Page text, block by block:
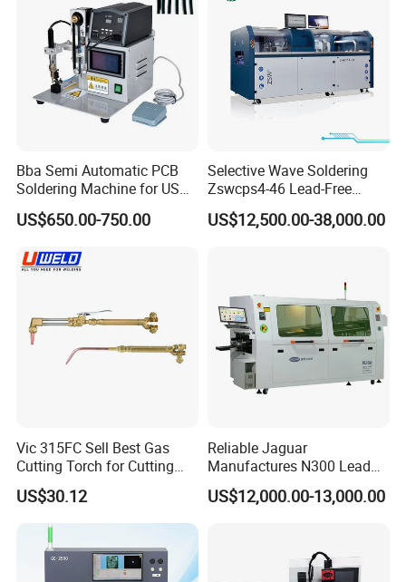
Bba Semi Automatic PCB
Soldering Machine for USB
Assembly Line Soldering
Robot with Custom Jig
US$650.00-750.00
Selective Wave Soldering
Zswcps4-46 Lead-Free
Nitrogen Wave Soldering
Machine Mes Compatible
US$12,500.00-38,000.00
Vic 315FC Sell Best Gas
Cutting Torch for Cutting
Welding (UW-1202)
US$30.12
Reliable Jaguar
Manufactures N300 Lead
Free Wave Soldering
Machine for DIP Line
US$12,000.00-13,000.00